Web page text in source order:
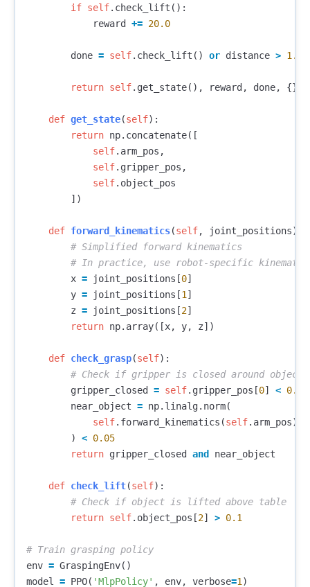
if self. check_lift ():
reward
+= 20.0
done = self. check_lift () or distance > 1.0
return self. get_state(), reward , done, {}
def get_state(self):
return np. concatenate([
self. arm_pos ,
self. gripper_pos ,
self. object_pos
])
def forward_kinematics(self, joint_positions):
x = joint_positions [0]
y = joint_positions [1 ]
z = joint_positions [2]
return np. array([x, y, z])
def check_grasp(self):
gripper_closed
= self. gripper_pos [0] < 0.01
near_object = np. linalg. norm(
self. forward_kinematics (self. arm_pos)
)
< 0.05
return gripper_closed and near_object
def check_lift(self):
return self. object_pos [2] > 0.1
env = GraspingEnv()
model
= PPO( 'MlpPolicy' , env, verbose=1 )